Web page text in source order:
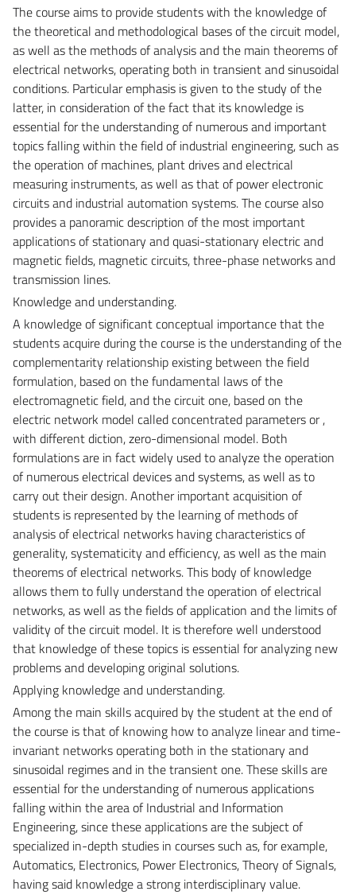
The course aims to provide students with the knowledge of
the theoretical and methodological bases of the circuit model,
as well as the methods of analysis and the main theorems of
electrical networks, operating both in transient and sinusoidal
conditions. Particular emphasis is given to the study of the
latter, in consideration of the fact that its knowledge is
essential for the understanding of numerous and important
topics falling within the field of industrial engineering, such as
the operation of machines, plant drives and electrical
measuring instruments, as well as that of power electronic
circuits and industrial automation systems. The course also
provides a panoramic description of the most important
applications of stationary and quasi-stationary electric and
magnetic fields, magnetic circuits, three-phase networks and
transmission lines.
Knowledge and understanding.
A knowledge of significant conceptual importance that the
students acquire during the course is the understanding of the
complementarity relationship existing between the field
formulation, based on the fundamental laws of the
electromagnetic field, and the circuit one, based on the
electric network model called concentrated parameters or ,
with different diction, zero-dimensional model. Both
formulations are in fact widely used to analyze the operation
of numerous electrical devices and systems, as well as to
carry out their design. Another important acquisition of
students is represented by the learning of methods of
analysis of electrical networks having characteristics of
generality, systematicity and efficiency, as well as the main
theorems of electrical networks. This body of knowledge
allows them to fully understand the operation of electrical
networks, as well as the fields of application and the limits of
validity of the circuit model. It is therefore well understood
that knowledge of these topics is essential for analyzing new
problems and developing original solutions.
Applying knowledge and understanding.
Among the main skills acquired by the student at the end of
the course is that of knowing how to analyze linear and time-
invariant networks operating both in the stationary and
sinusoidal regimes and in the transient one. These skills are
essential for the understanding of numerous applications
falling within the area of Industrial and Information
Engineering, since these applications are the subject of
specialized in-depth studies in courses such as, for example,
Automatics, Electronics, Power Electronics, Theory of Signals,
having said knowledge a strong interdisciplinary value.